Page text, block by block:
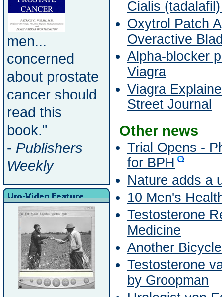
Cialis
Oxytrol Patch
Overactive
Alpha-blocker
Viagra
Viagra
Street Journal
Other news
Trial Opens -
for BPH
Nature adds a
10 Men's
Testosterone
Medicine
Another
Testosterone
by Groopman
men...
concerned
about prostate
cancer should
read this
book."
- Publishers
Weekly